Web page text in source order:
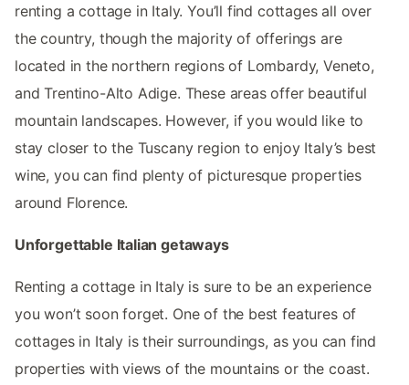
renting a cottage in Italy. You’ll find cottages all over
the country, though the majority of offerings are
located in the northern regions of Lombardy, Veneto,
and Trentino-Alto Adige. These areas offer beautiful
mountain landscapes. However, if you would like to
stay closer to the Tuscany region to enjoy Italy’s best
wine, you can find plenty of picturesque properties
around Florence.
Unforgettable Italian getaways
Renting a cottage in Italy is sure to be an experience
you won’t soon forget. One of the best features of
cottages in Italy is their surroundings, as you can find
properties with views of the mountains or the coast.